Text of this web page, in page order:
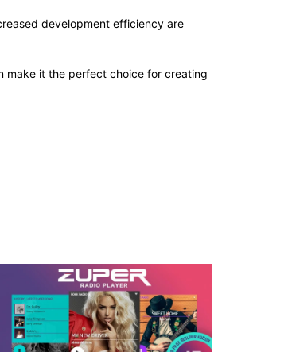
development efficiency are
make it the perfect choice for creating